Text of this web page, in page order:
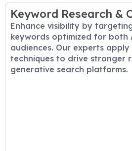
Keyword Research &
Enhance visibility by
keywords optimized for both
audiences. Our experts apply
techniques to drive stronger
generative search platforms.